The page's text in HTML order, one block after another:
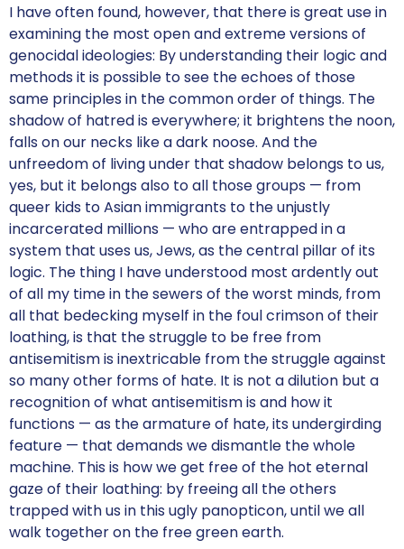
I have often found, however, that there is great use in
examining the most open and extreme versions of
genocidal ideologies: By understanding their logic and
methods it is possible to see the echoes of those
same principles in the common order of things. The
shadow of hatred is everywhere; it brightens the noon,
falls on our necks like a dark noose. And the
unfreedom of living under that shadow belongs to us,
yes, but it belongs also to all those groups — from
queer kids to Asian immigrants to the unjustly
incarcerated millions — who are entrapped in a
system that uses us, Jews, as the central pillar of its
logic. The thing I have understood most ardently out
of all my time in the sewers of the worst minds, from
all that bedecking myself in the foul crimson of their
loathing, is that the struggle to be free from
antisemitism is inextricable from the struggle against
so many other forms of hate. It is not a dilution but a
recognition of what antisemitism is and how it
functions — as the armature of hate, its undergirding
feature — that demands we dismantle the whole
machine. This is how we get free of the hot eternal
gaze of their loathing: by freeing all the others
trapped with us in this ugly panopticon, until we all
walk together on the free green earth.